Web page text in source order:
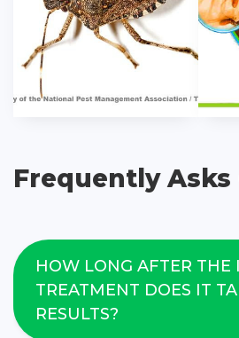
Frequently Asks
HOW LONG AFTER THE
TREATMENT DOES IT
RESULTS?